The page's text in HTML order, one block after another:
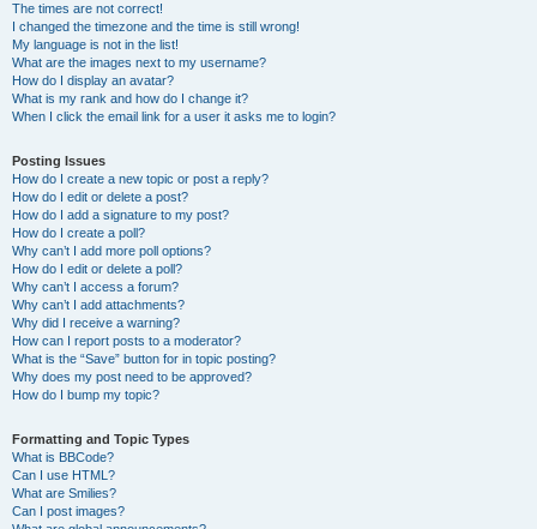
The times are not correct!
I changed the timezone and the time is still wrong!
My language is not in the list!
What are the images next to my username?
How do I display an avatar?
What is my rank and how do I change it?
When I click the email link for a user it asks me to login?
Posting Issues
How do I create a new topic or post a reply?
How do I edit or delete a post?
How do I add a signature to my post?
How do I create a poll?
Why can’t I add more poll options?
How do I edit or delete a poll?
Why can’t I access a forum?
Why can’t I add attachments?
Why did I receive a warning?
How can I report posts to a moderator?
What is the “Save” button for in topic posting?
Why does my post need to be approved?
How do I bump my topic?
Formatting and Topic Types
What is BBCode?
Can I use HTML?
What are Smilies?
Can I post images?